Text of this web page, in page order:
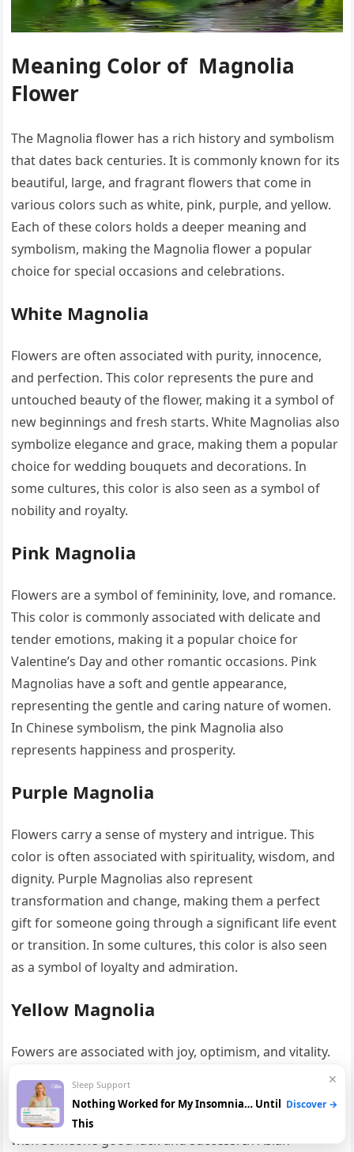
Meaning Color of Magnolia
Flower
The Magnolia flower has a rich history and symbolism
that dates back centuries. It is commonly known for its
beautiful, large, and fragrant flowers that come in
various colors such as white, pink, purple, and yellow.
Each of these colors holds a deeper meaning and
symbolism, making the Magnolia flower a popular
choice for special occasions and celebrations.
White Magnolia
Flowers are often associated with purity, innocence,
and perfection. This color represents the pure and
untouched beauty of the flower, making it a symbol of
new beginnings and fresh starts. White Magnolias also
symbolize elegance and grace, making them a popular
choice for wedding bouquets and decorations. In
some cultures, this color is also seen as a symbol of
nobility and royalty.
Pink Magnolia
Flowers are a symbol of femininity, love, and romance.
This color is commonly associated with delicate and
tender emotions, making it a popular choice for
Valentine’s Day and other romantic occasions. Pink
Magnolias have a soft and gentle appearance,
representing the gentle and caring nature of women.
In Chinese symbolism, the pink Magnolia also
represents happiness and prosperity.
Purple Magnolia
Flowers carry a sense of mystery and intrigue. This
color is often associated with spirituality, wisdom, and
dignity. Purple Magnolias also represent
transformation and change, making them a perfect
gift for someone going through a significant life event
or transition. In some cultures, this color is also seen
as a symbol of loyalty and admiration.
Yellow Magnolia
Fowers are associated with joy, optimism, and vitality.
energy of life, making it a symbol of happiness and
positivity. Yellow Magnolias are often given as gifts to
wish someone good luck and success. In Asian
✕
Sleep Support
Nothing Worked for My Insomnia… Until
This
Discover →